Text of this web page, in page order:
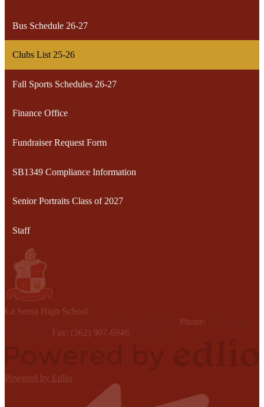
Bus Schedule 26-27
Clubs List 25-26
Fall Sports Schedules 26-27
Finance Office
Fundraiser Request Form
SB1349 Compliance Information
Senior Portraits Class of 2027
Staff
La Serna High School
Phone:
Fax: (562) 907-6946
Powered by Edlio